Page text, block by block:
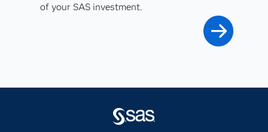
of your SAS investment.